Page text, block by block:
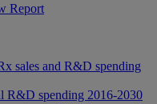
Report
sales and R&D spending
R&D spending 2016-2030